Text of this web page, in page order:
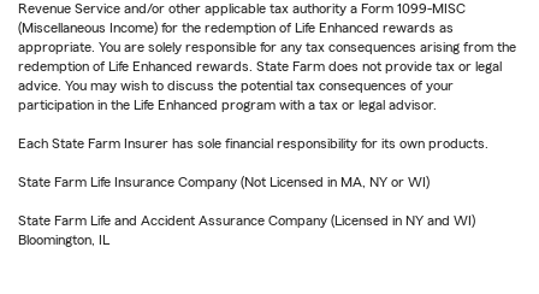
Revenue Service and/or other applicable tax authority a Form 1099-MISC
(Miscellaneous Income) for the redemption of Life Enhanced rewards as
appropriate. You are solely responsible for any tax consequences arising from the
redemption of Life Enhanced rewards. State Farm does not provide tax or legal
advice. You may wish to discuss the potential tax consequences of your
participation in the Life Enhanced program with a tax or legal advisor.
Each State Farm Insurer has sole financial responsibility for its own products.
State Farm Life Insurance Company (Not Licensed in MA, NY or WI)
State Farm Life and Accident Assurance Company (Licensed in NY and WI)
Bloomington, IL